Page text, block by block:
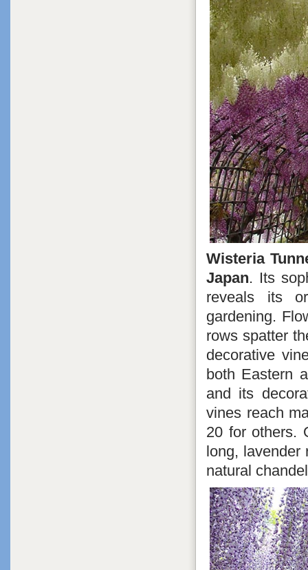
Wisteria
Japan. Its
reveals its
gardening.
rows spatter
decorative
both Eastern
and its
vines reach
20 for others.
long, lavender
natural